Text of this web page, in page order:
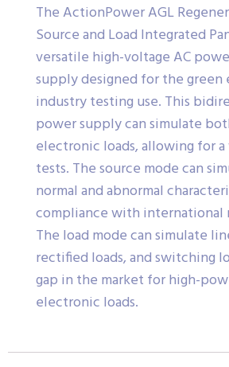
The ActionPower AGL
Source and Load Integrated
versatile high-voltage AC
supply designed for the green
industry testing use. This
power supply can simulate
electronic loads, allowing for
tests. The source mode can
normal and abnormal
compliance with international
The load mode can simulate
rectified loads, and switching
gap in the market for high-
electronic loads.